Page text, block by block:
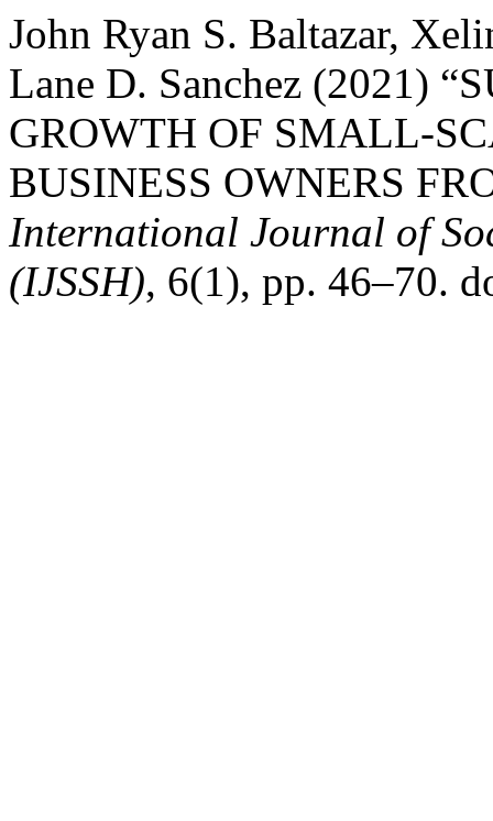
John Ryan S. Baltazar,
Lane D. Sanchez (2021)
GROWTH OF SMALL-
BUSINESS OWNERS
International Journal of
(IJSSH), 6(1), pp. 46–70.